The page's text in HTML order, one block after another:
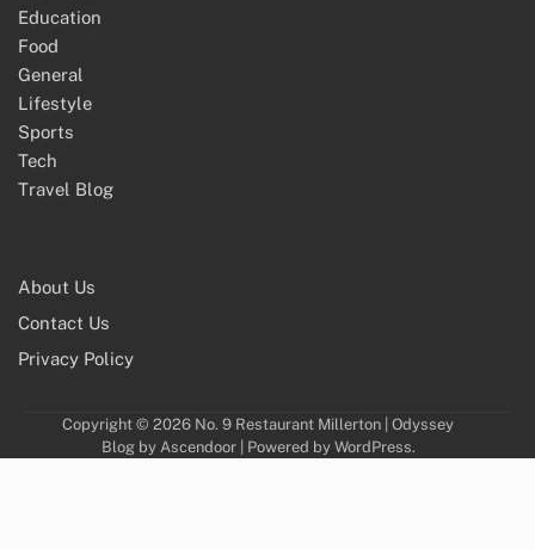
Education
Food
General
Lifestyle
Sports
Tech
Travel Blog
About Us
Contact Us
Privacy Policy
Copyright © 2026 No. 9 Restaurant Millerton | Odyssey
Blog by Ascendoor| Powered by WordPress.